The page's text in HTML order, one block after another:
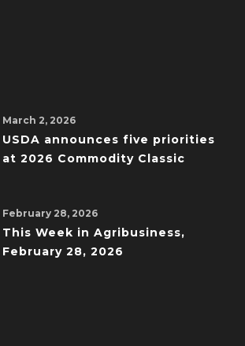
March 2, 2026
USDA announces five priorities
at 2026 Commodity Classic
February 28, 2026
This Week in Agribusiness,
February 28, 2026